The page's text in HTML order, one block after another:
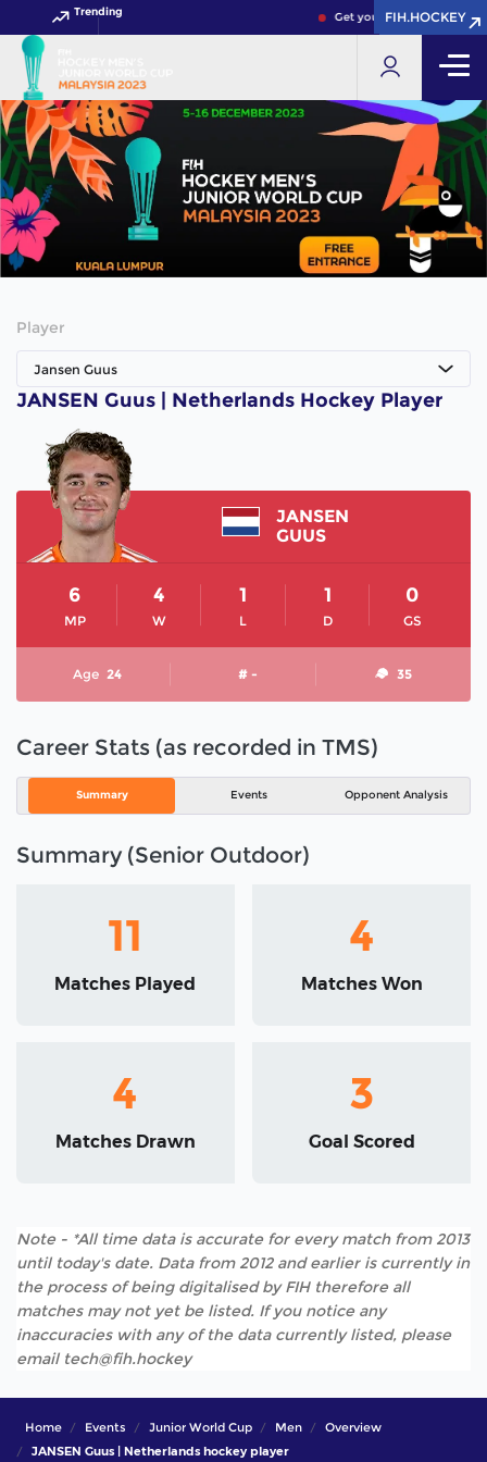
Trending Get your FIH Hockey World
FIH.HOCKEY
FIH.HOCKEY
Player
Jansen Guus
JANSEN Guus | Netherlands Hockey Player
JANSEN
GUUS
MP
6
W
4
L
1
D
1
GS
0
Age 24 # - 35
Career Stats (as recorded in TMS)
Summary Events Opponent Analysis
Summary (Senior Outdoor)
11
Matches Played
4
Matches Won
4
Matches Drawn
3
Goal Scored
Note - *All time data is accurate for every match from 2013
until today's date. Data from 2012 and earlier is currently in
the process of being digitalised by FIH therefore all
matches may not yet be listed. If you notice any
inaccuracies with any of the data currently listed, please
email tech@fih.hockey
Home Events Junior World Cup Men
Overview
JANSEN Guus | Netherlands hockey player